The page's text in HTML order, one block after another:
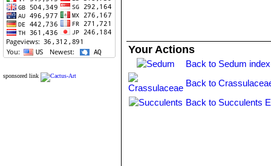
sponsored link
Your Actions
Back to Sedum index
Back to
Back to Succulents